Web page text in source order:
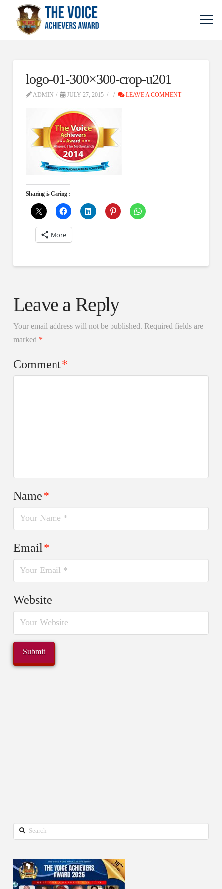
logo-01-300×300-crop-u201
ADMIN JULY 27, 2015 LEAVE A COMMENT
Sharing is Caring :
More
Leave a Reply
Your email address will not be published. Required fields are
marked *
Comment*
Name*
Email*
Website
Search